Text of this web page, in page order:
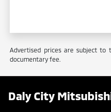
Advertised prices are subject to
documentary fee.
Daly City